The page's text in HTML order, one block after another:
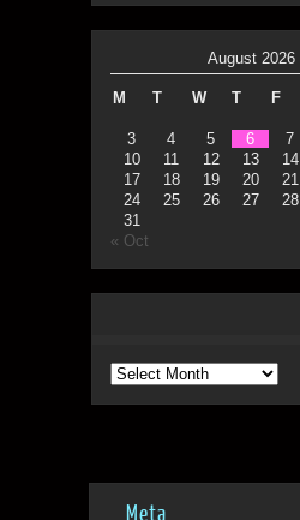
August 2026
M T W T F
3
4 5 6 7
10
11 12 13 14
17
18 19 20 21
24
25 26 27 28
31
« Oct
Archives
Meta